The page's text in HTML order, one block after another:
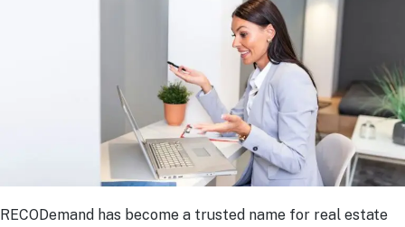
RECODemand has become a trusted name for real estate